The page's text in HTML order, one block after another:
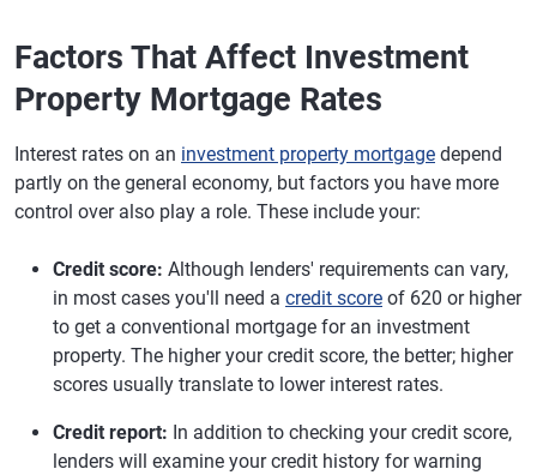
Factors That Affect Investment
Property Mortgage Rates
Interest rates on an investment property mortgage depend
partly on the general economy, but factors you have more
control over also play a role. These include your:
Credit score: Although lenders' requirements can vary,
in most cases you'll need a credit score of 620 or higher
to get a conventional mortgage for an investment
property. The higher your credit score, the better; higher
scores usually translate to lower interest rates.
Credit report: In addition to checking your credit score,
lenders will examine your credit history for warning